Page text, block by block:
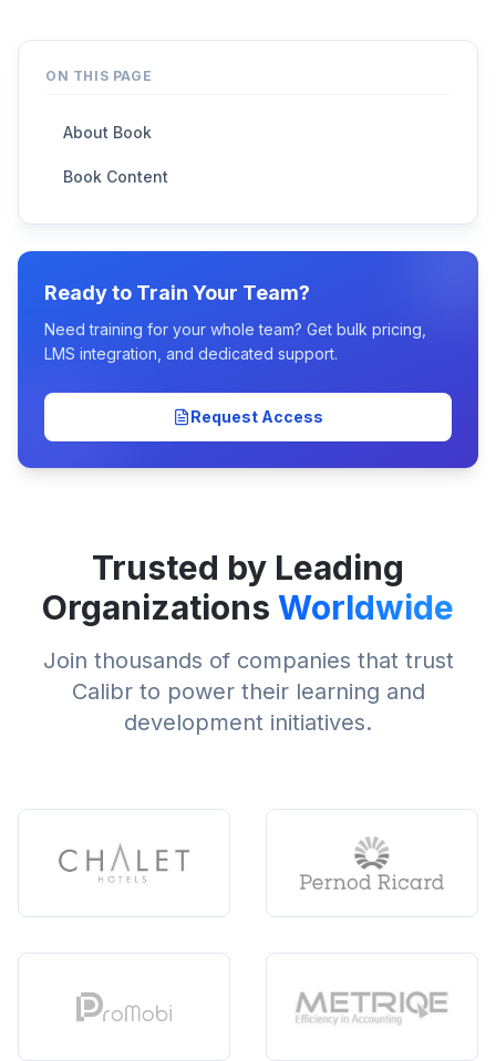
ON THIS PAGE
About Book
Book Content
Ready to Train Your Team?
Need training for your whole team? Get bulk pricing,
LMS integration, and dedicated support.
Request Access
Trusted by Leading
Organizations Worldwide
Join thousands of companies that trust
Calibr to power their learning and
development initiatives.